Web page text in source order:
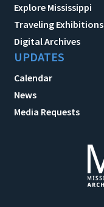
Explore Mississippi
Traveling Exhibitions
Digital Archives
UPDATES
Calendar
News
Media Requests